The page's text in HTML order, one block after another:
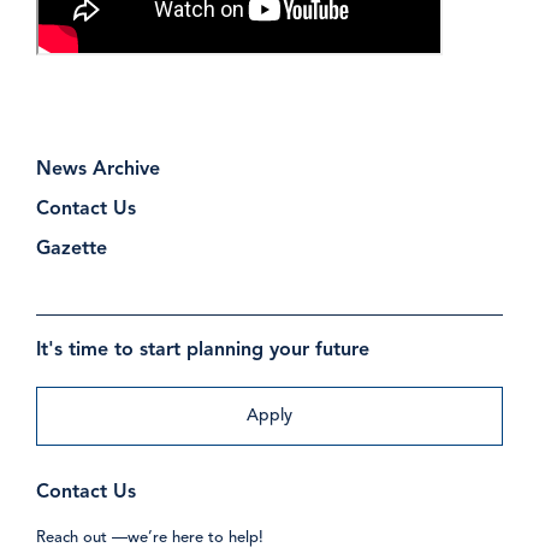
News Archive
Contact Us
Gazette
It's time to start planning your future
Apply
Contact Us
Reach out —we’re here to help!